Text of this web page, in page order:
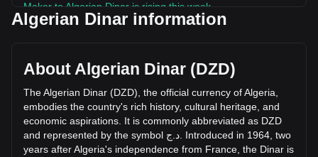
Maker to Algerian Dinar is rising this week.
Maker's current market price is د.ج207,706.66 per MKR,
supply of -- MKR. The trading volume of Maker has
changed by -23.70% (د.ج-2,266,361.07 DZD) in the last 24
hours. Last trading day, MKR's trading volume was
د.ج9,562,341.82.
More info about Maker on Bitget
Algerian Dinar information
About Algerian Dinar (DZD)
TheAlgerian Dinar (DZD), the official currency ofAlgeria
embodies the country's rich history, cultural heritage and
economic aspirations It is commonly abbreviated as DZD
and represented by the symbol د ج Introduced in 1964, two
years afterAlgeria's independence from France the Dinar is